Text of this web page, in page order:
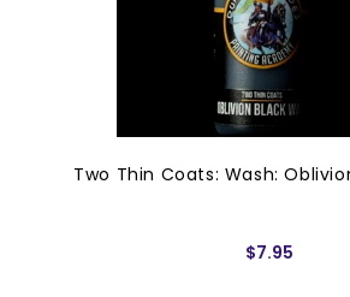
Two Thin Coats: Wash:
$7.95